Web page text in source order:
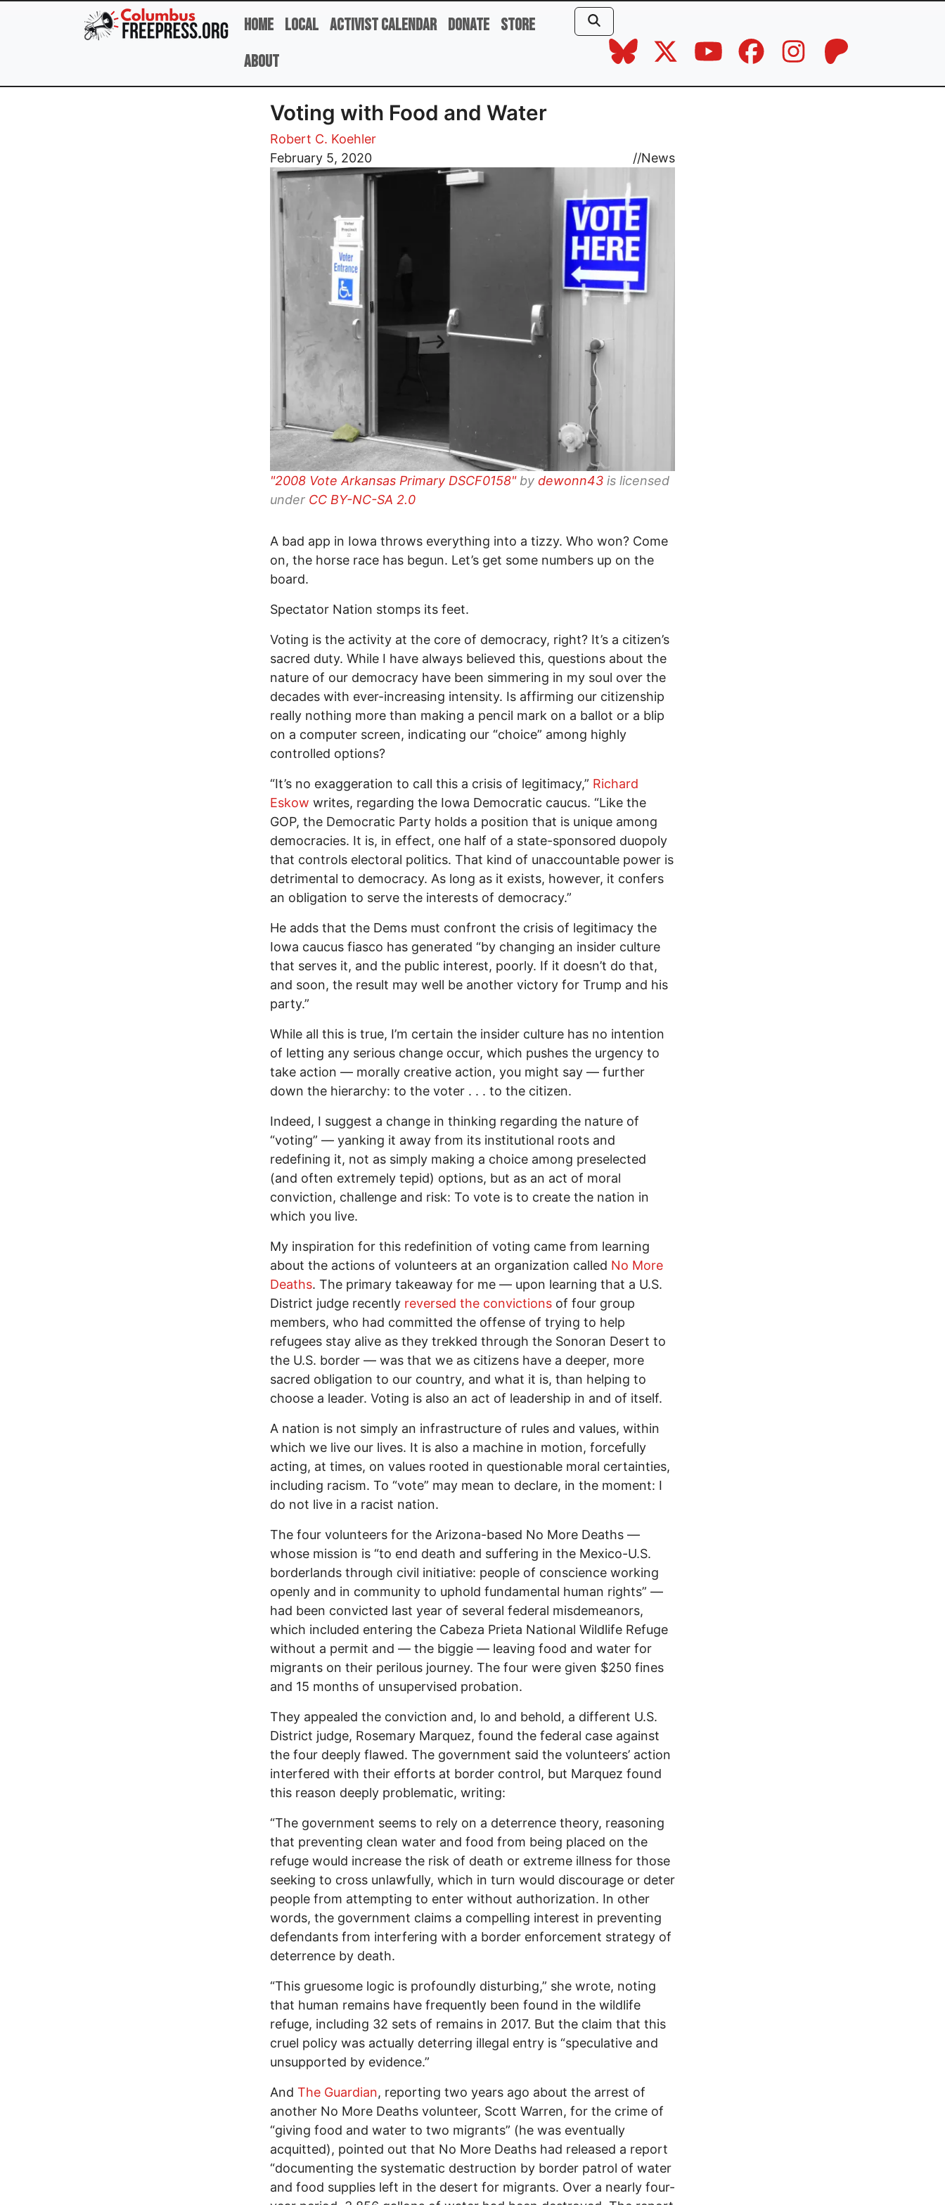
Skip to main content
Home Local Activist Calendar Donate Store
About
Voting with Food and Water
Robert C. Koehler
February 5, 2020
//News
Image
"2008 Vote Arkansas Primary DSCF0158"by dewonn43 is licensed
under CC BY-NC-SA 2.0
A bad app in Iowa throws everything into a tizzy. Who won? Come
on, the horse race has begun. Let’s get some numbers up on the
board.
Spectator Nation stomps its feet.
Voting is the activity at the core of democracy, right? It’s a citizen’s
sacred duty. While I have always believed this, questions about the
nature of our democracy have been simmering in my soul over the
decades with ever-increasing intensity. Is affirming our citizenship
really nothing more than making a pencil mark on a ballot or a blip
on a computer screen, indicating our “choice” among highly
controlled options?
“It’s no exaggeration to call this a crisis of legitimacy,” Richard
Eskow writes, regarding the Iowa Democratic caucus. “Like the
GOP, the Democratic Party holds a position that is unique among
democracies. It is, in effect, one half of a state-sponsored duopoly
that controls electoral politics. That kind of unaccountable power is
detrimental to democracy. As long as it exists, however, it confers
an obligation to serve the interests of democracy.”
He adds that the Dems must confront the crisis of legitimacy the
Iowa caucus fiasco has generated “by changing an insider culture
that serves it, and the public interest, poorly. If it doesn’t do that,
and soon, the result may well be another victory for Trump and his
party.”
While all this is true, I’m certain the insider culture has no intention
of letting any serious change occur, which pushes the urgency to
take action — morally creative action, you might say — further
down the hierarchy: to the voter . . . to the citizen.
Indeed, I suggest a change in thinking regarding the nature of
“voting” — yanking it away from its institutional roots and
redefining it, not as simply making a choice among preselected
(and often extremely tepid) options, but as an act of moral
conviction, challenge and risk: To vote is to create the nation in
which you live.
My inspiration for this redefinition of voting came from learning
about the actions of volunteers at an organization called No More
Deaths. The primary takeaway for me — upon learning that a U.S.
District judge recently reversed the convictions of four group
members, who had committed the offense of trying to help
refugees stay alive as they trekked through the Sonoran Desert to
the U.S. border — was that we as citizens have a deeper, more
sacred obligation to our country, and what it is, than helping to
choose a leader. Voting is also an act of leadership in and of itself.
A nation is not simply an infrastructure of rules and values, within
which we live our lives. It is also a machine in motion, forcefully
acting, at times, on values rooted in questionable moral certainties,
including racism. To “vote” may mean to declare, in the moment: I
do not live in a racist nation.
The four volunteers for the Arizona-based No More Deaths —
whose mission is “to end death and suffering in the Mexico-U.S.
borderlands through civil initiative: people of conscience working
openly and in community to uphold fundamental human rights” —
had been convicted last year of several federal misdemeanors,
which included entering the Cabeza Prieta National Wildlife Refuge
without a permit and — the biggie — leaving food and water for
migrants on their perilous journey. The four were given $250 fines
and 15 months of unsupervised probation.
They appealed the conviction and, lo and behold, a different U.S.
District judge, Rosemary Marquez, found the federal case against
the four deeply flawed. The government said the volunteers’ action
interfered with their efforts at border control, but Marquez found
this reason deeply problematic, writing:
“The government seems to rely on a deterrence theory, reasoning
that preventing clean water and food from being placed on the
refuge would increase the risk of death or extreme illness for those
seeking to cross unlawfully, which in turn would discourage or deter
people from attempting to enter without authorization. In other
words, the government claims a compelling interest in preventing
defendants from interfering with a border enforcement strategy of
deterrence by death.
“This gruesome logic is profoundly disturbing,” she wrote, noting
that human remains have frequently been found in the wildlife
refuge, including 32 sets of remains in 2017. But the claim that this
cruel policy was actually deterring illegal entry is “speculative and
unsupported by evidence.”
And The Guardian, reporting two years ago about the arrest of
another No More Deaths volunteer, Scott Warren, for the crime of
“giving food and water to two migrants” (he was eventually
acquitted), pointed out that No More Deaths had released a report
“documenting the systematic destruction by border patrol of water
and food supplies left in the desert for migrants. Over a nearly four-